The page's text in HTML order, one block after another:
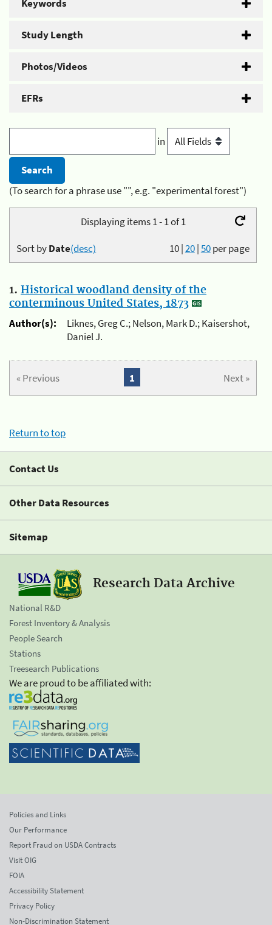
Keywords
Study Length
Photos/Videos
EFRs
in
(To search for a phrase use "", e.g. "experimental forest")
Displaying items 1 - 1 of 1
10|20|50per page
Sort byDate(desc)
1. Historical woodland density of the
conterminous United States, 1873
Author(s):
Liknes, Greg C.; Nelson, Mark D.; Kaisershot,
Daniel J.
« Previous Next »
1
Return to top
Contact Us
Other Data Resources
Sitemap
Research Data Archive
National R&D
Forest Inventory & Analysis
People Search
Stations
Treesearch Publications
We are proud to be affiliated with:
Policies and Links
Our Performance
Report Fraud on USDA Contracts
Visit OIG
FOIA
Accessibility Statement
Privacy Policy
Non-Discrimination Statement